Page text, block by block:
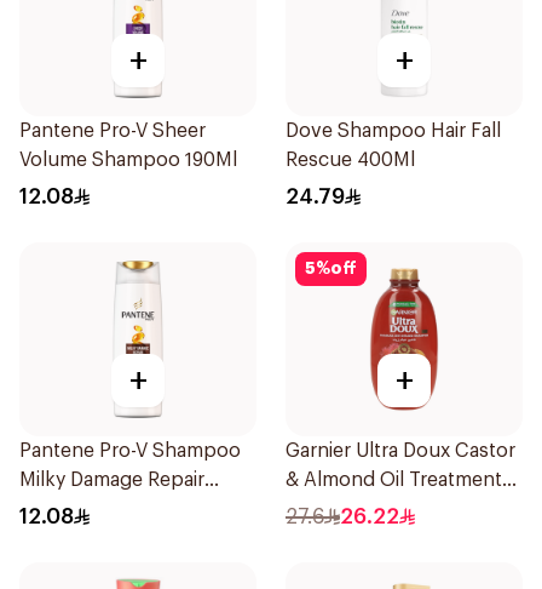
+
Pantene Pro-V Sheer
Volume Shampoo 190Ml
12.08
+
Dove Shampoo Hair Fall
Rescue 400Ml
24.79
+
Pantene Pro-V Shampoo
Milky Damage Repair
200Ml
12.08
5%off
+
Garnier Ultra Doux Castor
& Almond Oil Treatment
Shampoo 600Ml
27.6 26.22